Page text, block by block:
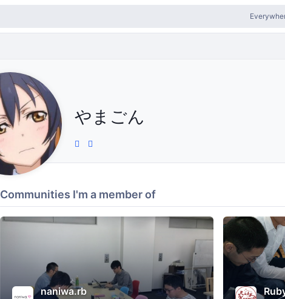
やまごん
Communities I'm a member of
naniwa.rb